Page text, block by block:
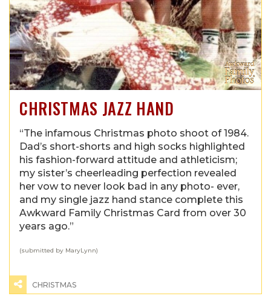
CHRISTMAS JAZZ HAND
“The infamous Christmas photo shoot of 1984.
Dad’s short-shorts and high socks highlighted
his fashion-forward attitude and athleticism;
my sister’s cheerleading perfection revealed
her vow to never look bad in any photo- ever,
and my single jazz hand stance complete this
Awkward Family Christmas Card from over 30
years ago.”
(submitted by MaryLynn)
CHRISTMAS